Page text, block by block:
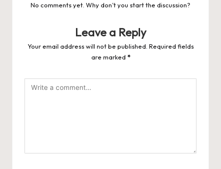
No comments yet. Why don’t you start the discussion?
Leave a Reply
Your email address will not be published. Required fields
are marked *